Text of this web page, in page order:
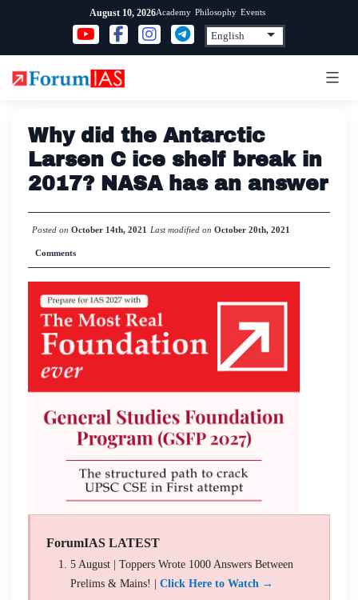
content
August 10, 2026Academy Philosophy Events
Why did the Antarctic
Larsen C ice shelf break in
2017? NASA has an answer
Posted on October 14th, 2021 Last modified on October 20th, 2021
Comments
ForumIAS LATEST
5 August | Toppers Wrote 1000 Answers Between
Prelims & Mains! | Click Here to Watch →